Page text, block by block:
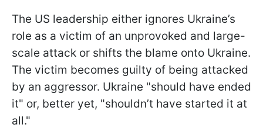
The US leadership either ignores Ukraine’s
role as a victim of an unprovoked and large-
scale attack or shifts the blame onto Ukraine.
The victim becomes guilty of being attacked
by an aggressor. Ukraine "should have ended
it" or, better yet, "shouldn’t have started it at
all."